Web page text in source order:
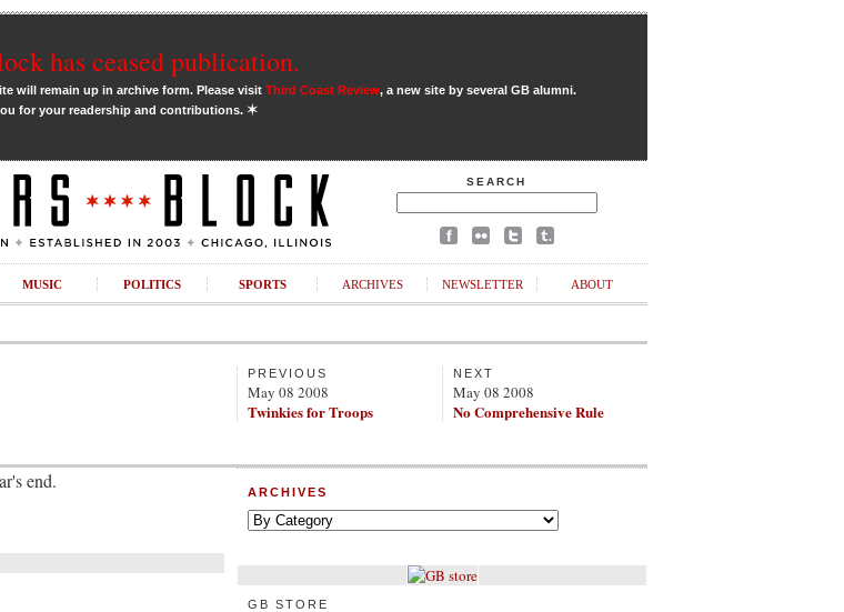
has ceased publication.
will remain up in archive form. Please visit Third Coast Review, a new site by several GB alumni.
for your readership and contributions. ✶
SEARCH
MUSIC POLITICS SPORTS ARCHIVES NEWSLETTER ABOUT
PREVIOUS
May 08 2008
Twinkies for Troops
NEXT
May 08 2008
No Comprehensive Rule
end. ARCHIVES
GB STORE